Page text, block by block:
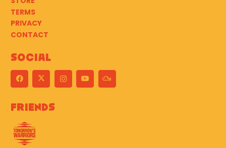
TERMS
PRIVACY
CONTACT
Social
Friends